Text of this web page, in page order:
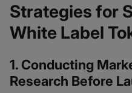
Strategies for
White Label
1. Conducting
Research Before